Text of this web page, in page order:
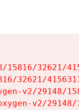
32621/
32621/
v2/29148/
v2/